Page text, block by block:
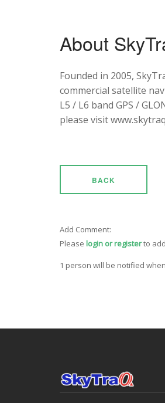
About
Founded in 2005,
commercial satellite
L5 / L6 band GPS /
please visit
BACK
Add Comment:
Please login or registerto
1 person will be notified